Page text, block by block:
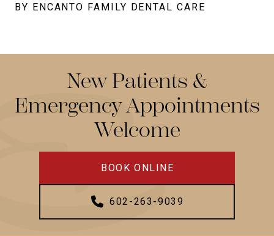
BY ENCANTO FAMILY DENTAL CARE
New Patients &
Emergency Appointments
Welcome
BOOK ONLINE
602-263-9039